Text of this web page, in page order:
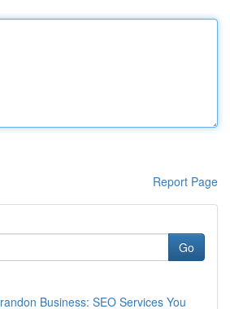
Report Page
Go
Business: SEO Services You